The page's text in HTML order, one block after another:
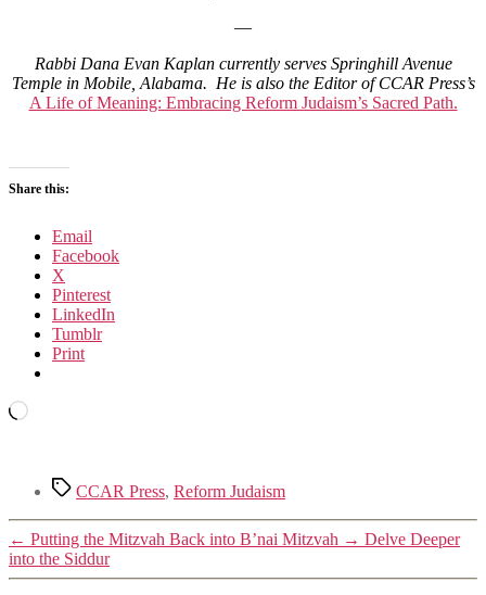
—
Rabbi Dana Evan Kaplancurrently serves Springhill Avenue
Temple in Mobile, Alabama. He is also the Editor of CCAR Press’s
A Life of Meaning: Embracing Reform Judaism’s Sacred Path.
Share this:
Email
Facebook
X
Pinterest
LinkedIn
Tumblr
Print
Loading…
TagsCCAR Press, Reform Judaism
← Putting the Mitzvah Back into B’nai Mitzvah → Delve Deeper
into the Siddur